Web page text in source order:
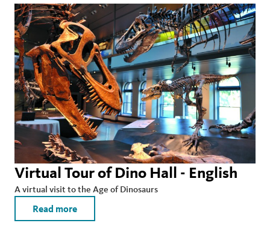
Virtual Tour of Dino Hall - English
A virtual visit to the Age of Dinosaurs
Read more